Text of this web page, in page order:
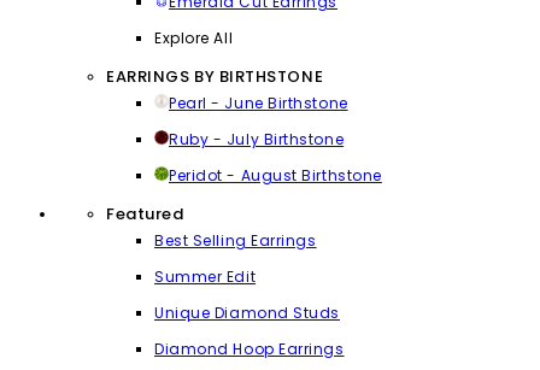
Explore All
EARRINGS BY BIRTHSTONE
Pearl - June Birthstone
Ruby - July Birthstone
Peridot - August Birthstone
Featured
Best Selling Earrings
Summer Edit
Unique Diamond Studs
Diamond Hoop Earrings